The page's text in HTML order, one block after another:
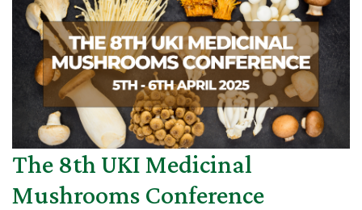
The 8th UKI Medicinal
Mushrooms Conference